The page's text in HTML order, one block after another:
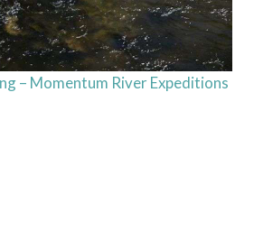
– Momentum River Expeditions